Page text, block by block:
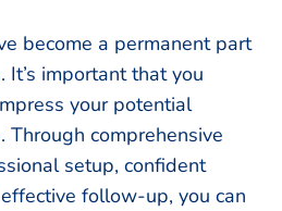
become a permanent part
important that you
your potential
Through comprehensive
setup, confident
follow-up, you can